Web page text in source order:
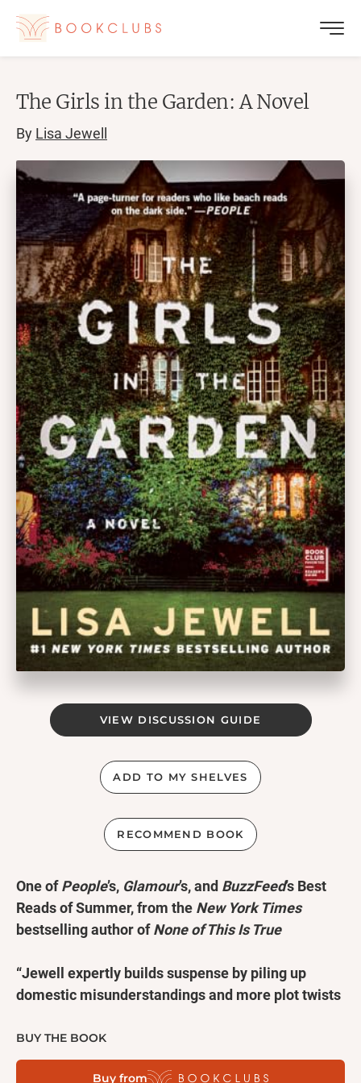
The Girls in the Garden: A Novel
By Lisa Jewell
VIEW DISCUSSION GUIDE
ADD TO MY SHELVES
RECOMMEND BOOK
One ofPeople’s, Glamour’s, and BuzzFeed’s Best
Reads of Summer, from the New York Times
bestselling author ofNone of This Is True
“Jewell expertly builds suspense by piling up
domestic misunderstandings and more plot twists
who like beach reads on the dark side.” —
BUY THE BOOK
Buy from